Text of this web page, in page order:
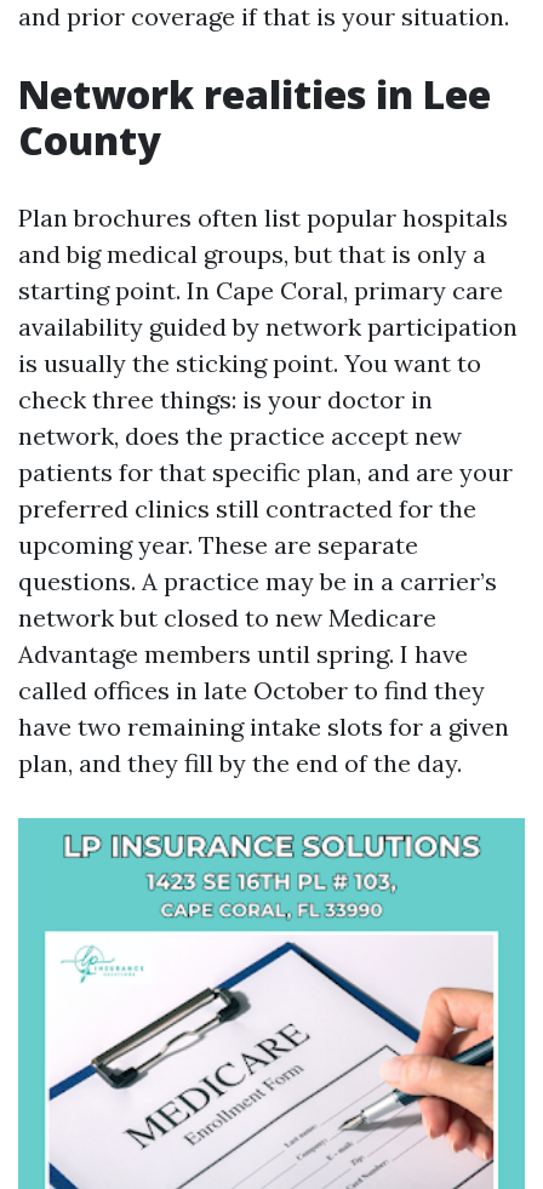
and prior coverage if that is your situation.
Network realities in Lee
County
Plan brochures often list popular hospitals
and big medical groups, but that is only a
starting point. In Cape Coral, primary care
availability guided by network participation
is usually the sticking point. You want to
check three things: is your doctor in
network, does the practice accept new
patients for that specific plan, and are your
preferred clinics still contracted for the
upcoming year. These are separate
questions. A practice may be in a carrier’s
network but closed to new Medicare
Advantage members until spring. I have
called offices in late October to find they
have two remaining intake slots for a given
plan, and they fill by the end of the day.